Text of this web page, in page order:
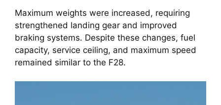
Maximum weights were increased, requiring
strengthened landing gear and improved
braking systems. Despite these changes, fuel
capacity, service ceiling, and maximum speed
remained similar to the F28.